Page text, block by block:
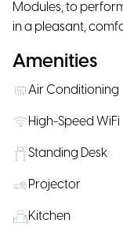
Modules, to
in a pleasant,
Amenities
Air Conditioning
High-Speed WiFi
Standing Desk
Projector
Kitchen